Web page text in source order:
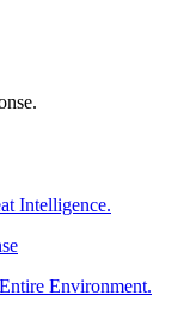
Intelligence.
Environment.